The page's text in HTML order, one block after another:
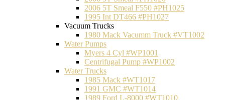
2006 5T Smeal F550 #PH1025
1995 Int DT466 #PH1027
Vacuum Trucks
1980 Mack Vacumm Truck #VT1002
Water Pumps
Myers 4 Cyl #WP1001
Centrifugal Pump #WP1002
Water Trucks
1985 Mack #WT1017
1991 GMC #WT1014
1989 Ford L-8000 #WT1010